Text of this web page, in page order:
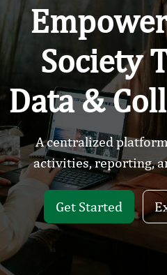
Society
Data &
A centralized
activities, reporting,
Get Started